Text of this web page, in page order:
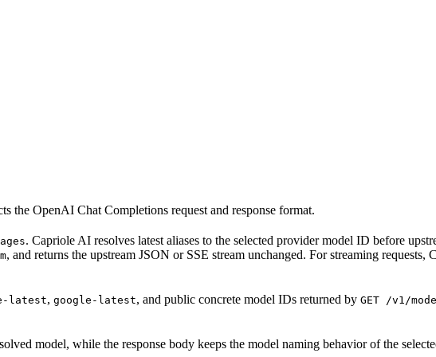
the OpenAI Chat Completions request and response format.
. Capriole AI resolves latest aliases to the selected provider model ID before
, and returns the upstream JSON or SSE stream unchanged. For streaming requests,
latest, google-latest, and public concrete model IDs returned by GET /v1/
model, while the response body keeps the model naming behavior of the